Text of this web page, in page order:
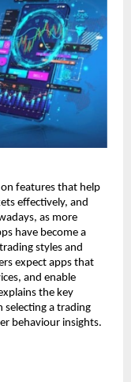
features that help
effectively, and
as more
have become a
styles and
expect apps that
and enable
the key
selecting a trading
behaviour insights.